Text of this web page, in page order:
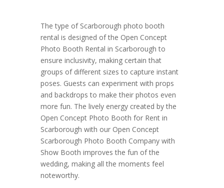
The type of Scarborough photo booth
rental is designed of the Open Concept
Photo Booth Rental in Scarborough to
ensure inclusivity, making certain that
groups of different sizes to capture instant
poses. Guests can experiment with props
and backdrops to make their photos even
more fun. The lively energy created by the
Open Concept Photo Booth for Rent in
Scarborough with our Open Concept
Scarborough Photo Booth Company with
Show Booth improves the fun of the
wedding, making all the moments feel
noteworthy.